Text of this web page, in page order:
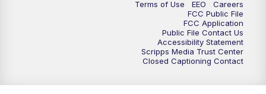
Terms of Use
EEO
Careers
FCC Public File
FCC Application
Public File Contact Us
Accessibility Statement
Scripps Media Trust Center
Closed Captioning Contact